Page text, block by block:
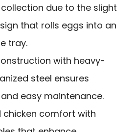
collection due to the slight
that rolls eggs into an
tray.
with heavy-
steel ensures
easy maintenance.
chicken comfort with